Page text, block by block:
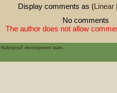
Display comments as (Linear
No comments
The author does not allow
Bulletproof development team